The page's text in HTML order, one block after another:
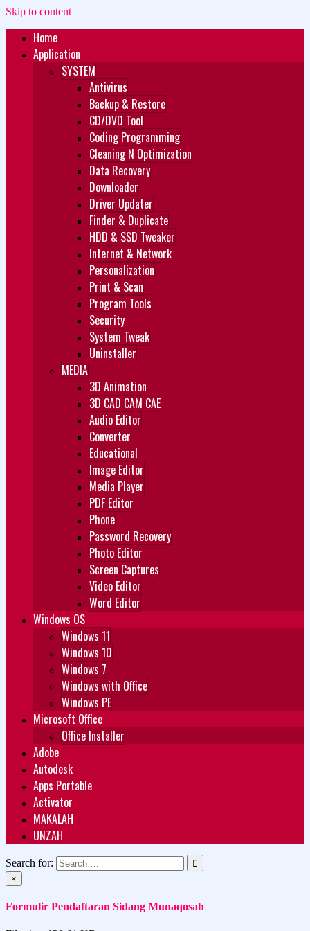
Skip to content
Zukét Printing
Free Download
Home
Application
SYSTEM
Antivirus
Backup & Restore
CD/DVD Tool
Coding Programming
Cleaning N Optimization
Data Recovery
Downloader
Driver Updater
Finder & Duplicate
HDD & SSD Tweaker
Internet & Network
Personalization
Print & Scan
Program Tools
Security
System Tweak
Uninstaller
MEDIA
3D Animation
3D CAD CAM CAE
Audio Editor
Converter
Educational
Image Editor
Media Player
PDF Editor
Phone
Password Recovery
Photo Editor
Screen Captures
Video Editor
Word Editor
Windows OS
Windows 11
Windows 10
Windows 7
Windows with Office
Windows PE
Microsoft Office
Office Installer
Adobe
Autodesk
Apps Portable
Activator
MAKALAH
UNZAH
Search for:
×
Formulir Pendaftaran Sidang Munaqosah